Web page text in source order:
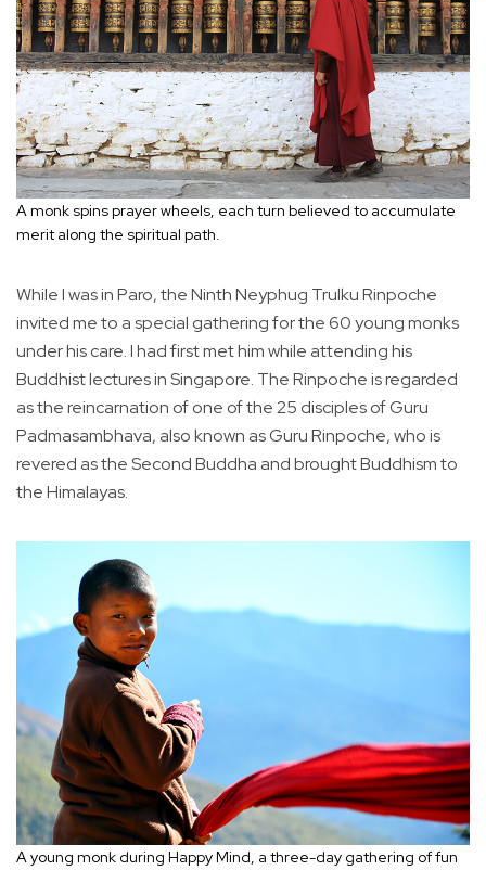
A monk spins prayer wheels, each turn believed to accumulate
merit along the spiritual path.
While I was in Paro, the Ninth Neyphug Trulku Rinpoche
invited me to a special gathering for the 60 young monks
under his care. I had first met him while attending his
Buddhist lectures in Singapore. The Rinpoche is regarded
as the reincarnation of one of the 25 disciples of Guru
Padmasambhava, also known as Guru Rinpoche, who is
revered as the Second Buddha and brought Buddhism to
the Himalayas.
A young monk during Happy Mind, a three-day gathering of fun